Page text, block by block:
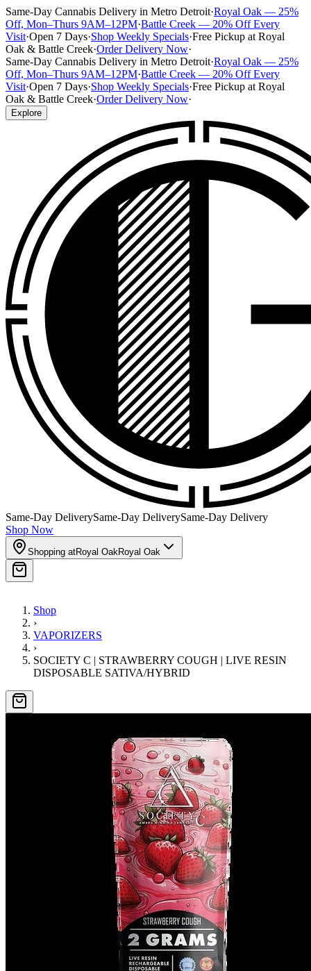
Same-Day Cannabis Delivery in Metro Detroit·Royal Oak — 25%
Off, Mon–Thurs 9AM–12PM·Battle Creek — 20% Off Every
Visit·Open 7 Days·Shop Weekly Specials·Free Pickup at Royal
Oak & Battle Creek·Order Delivery Now·
Same-Day Cannabis Delivery in Metro Detroit·Royal Oak — 25%
Off, Mon–Thurs 9AM–12PM·Battle Creek — 20% Off Every
Visit·Open 7 Days·Shop Weekly Specials·Free Pickup at Royal
Oak & Battle Creek·Order Delivery Now·
Explore
Same-Day DeliverySame-Day DeliverySame-Day Delivery
Shop Now
Shopping atRoyal OakRoyal Oak
Shop
›
VAPORIZERS
›
SOCIETY C | STRAWBERRY COUGH | LIVE RESIN
DISPOSABLE SATIVA/HYBRID